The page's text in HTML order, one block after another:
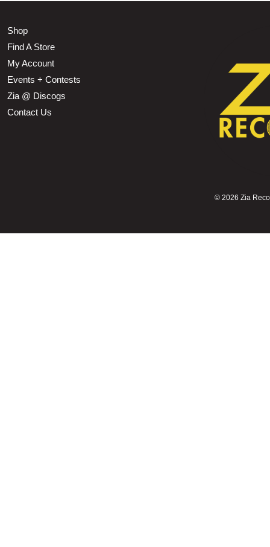
Shop
Find A Store
My Account
Events + Contests
Zia @ Discogs
Contact Us
© 2026 Zia